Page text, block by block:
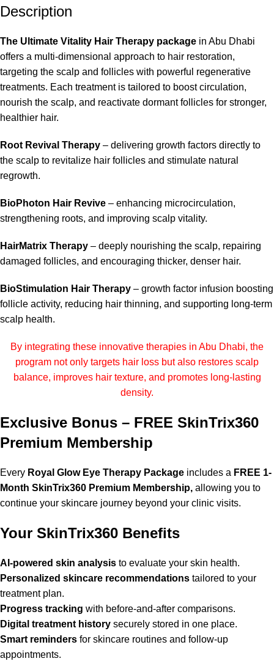
Description
The Ultimate Vitality Hair Therapy package in Abu Dhabi
offers a multi-dimensional approach to hair restoration,
targeting the scalp and follicles with powerful regenerative
treatments. Each treatment is tailored to boost circulation,
nourish the scalp, and reactivate dormant follicles for stronger,
healthier hair.
Root Revival Therapy – delivering growth factors directly to
the scalp to revitalize hair follicles and stimulate natural
regrowth.
BioPhoton Hair Revive – enhancing microcirculation,
strengthening roots, and improving scalp vitality.
HairMatrix Therapy – deeply nourishing the scalp, repairing
damaged follicles, and encouraging thicker, denser hair.
BioStimulation Hair Therapy – growth factor infusion boosting
follicle activity, reducing hair thinning, and supporting long-term
scalp health.
By integrating these innovative therapies in Abu Dhabi, the
program not only targets hair loss but also restores scalp
balance, improves hair texture, and promotes long-lasting
density.
Exclusive Bonus – FREE SkinTrix360
Premium Membership
Every Royal Glow Eye Therapy Package includes a FREE 1-
Month SkinTrix360 Premium Membership, allowing you to
continue your skincare journey beyond your clinic visits.
Your SkinTrix360 Benefits
AI-powered skin analysis to evaluate your skin health.
Personalized skincare recommendations tailored to your
treatment plan.
Progress tracking with before-and-after comparisons.
Digital treatment history securely stored in one place.
Smart reminders for skincare routines and follow-up
appointments.